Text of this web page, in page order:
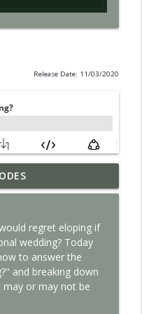
Release Date: 11/03/2020
Session If
info_outline
Dress for Your
info_outline
or Sunset
regret eloping if
wedding? Today
to answer the
and breaking down
may or may not be